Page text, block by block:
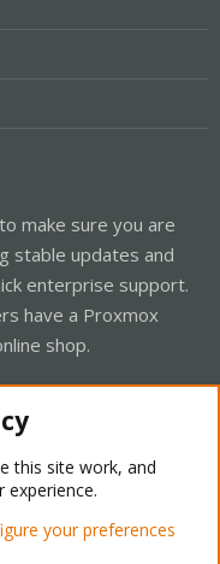
make sure you are
stable updates and
enterprise support.
have a Proxmox
shop.
Light Mode
this site work, and
your preferences